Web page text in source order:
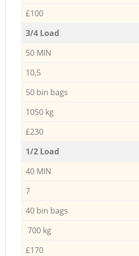
£100
3/4 Load
50 MIN
10,5
50 bin bags
1050 kg
£230
1/2 Load
40 MIN
7
40 bin bags
700 kg
£170